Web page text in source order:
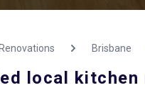
Brisbane
local